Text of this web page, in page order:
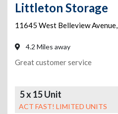
Littleton Storage
11645 West Belleview Avenue,
4.2 Miles away
Great customer service
5 x 15 Unit
ACT FAST! LIMITED UNITS